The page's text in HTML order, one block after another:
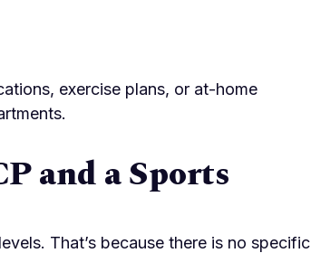
exercise plans, or at-home
and a Sports
That’s because there is no specific